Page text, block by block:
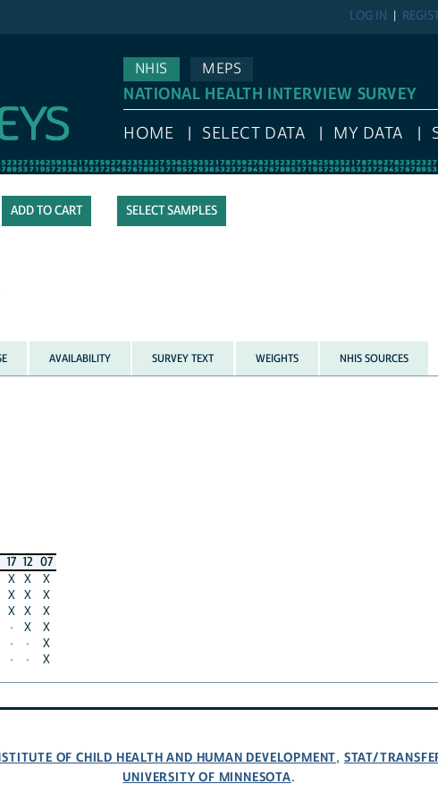
LOG IN
NHIS
MEPS
NATIONAL HEALTH INTERVIEW SURVEY
HOME SELECT DATA MY DATA
SELECT SAMPLES
AVAILABILITY SURVEY TEXT WEIGHTS NHIS SOURCES
17 12 07
X X
X
X X
X
X X
X
· X
X
· ·
X
· · X
OF CHILD HEALTH AND HUMAN DEVELOPMENT, STAT/
UNIVERSITY OF MINNESOTA.